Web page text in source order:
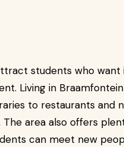
students who want
Living in
to restaurants and
area also offers
can meet new